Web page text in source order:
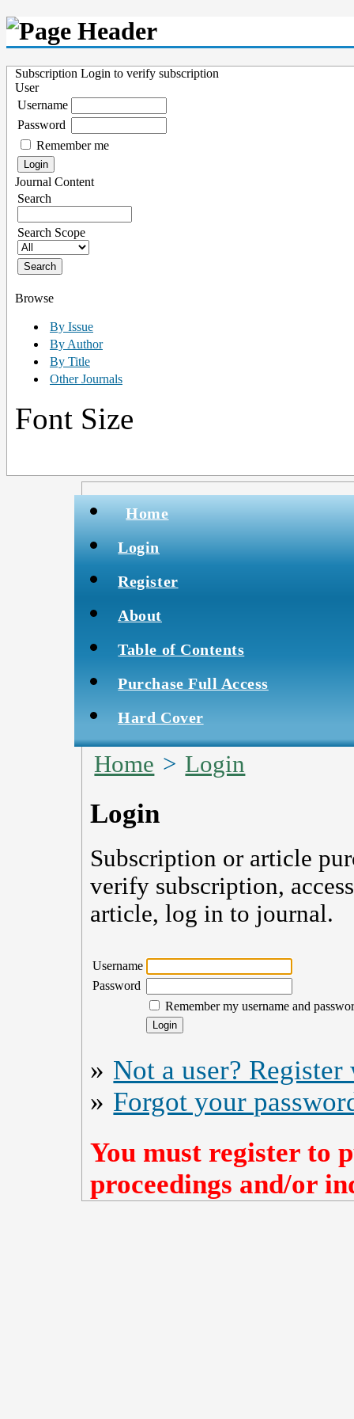
Subscription Login to verify subscription
User
Username
Password
Remember me
Journal Content
Search
Search Scope
Browse
By Issue
By Author
By Title
Other Journals
Font Size
Home
Login
Register
About
Table of Contents
Purchase Full Access
Hard Cover
Home > Login
Login
Subscription or article
verify subscription,
article, log in to journal.
Username
Password
Remember my username and
» Not a user?
» Forgot your
You must register to
proceedings and/or